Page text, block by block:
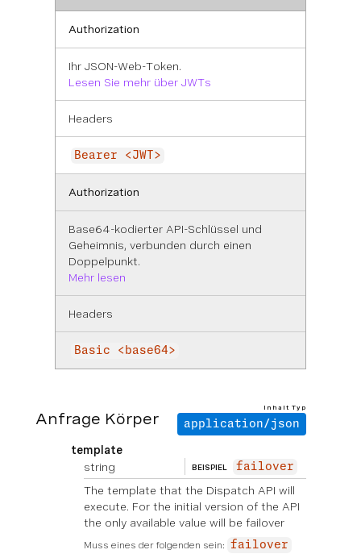
Authorization
Ihr JSON-Web-Token.
Lesen Sie mehr über JWTs
Headers
Bearer <JWT>
Authorization
Base64-kodierter API-Schlüssel und
Geheimnis, verbunden durch einen
Doppelpunkt.
Mehr lesen
Headers
Basic <base64>
Anfrage Körper
Inhalt Typ
application/json
template
string
BEISPIEL failover
The template that the Dispatch API will
execute. For the initial version of the API
the only available value will be failover
Muss eines der folgenden sein: failover